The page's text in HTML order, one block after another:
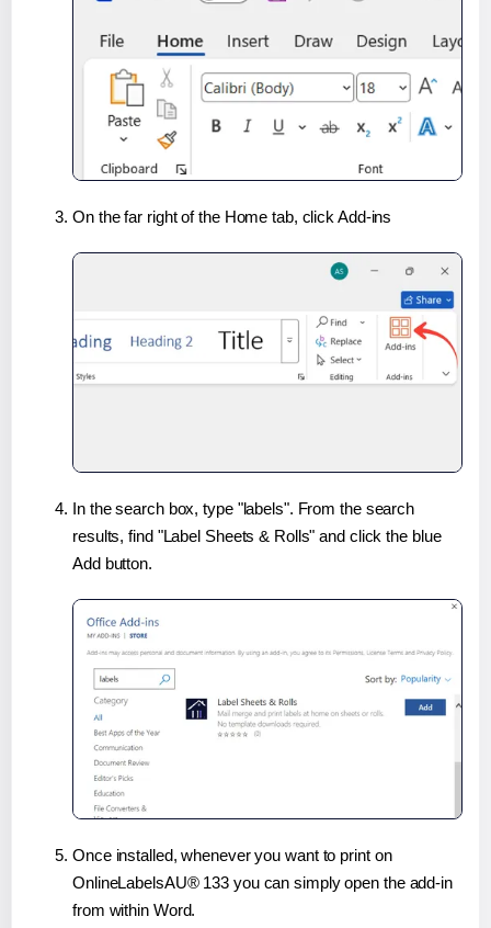
On the far right of the Home tab, click Add-ins
In the search box, type "labels". From the search
results, find "Label Sheets & Rolls" and click the blue
Add button.
Once installed, whenever you want to print on
OnlineLabelsAU® 133 you can simply open the add-in
from within Word.